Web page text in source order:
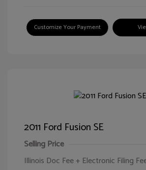
Customize Your Payment
2011 Ford Fusion SE
Selling Price
Illinois Doc Fee + Electronic Filing